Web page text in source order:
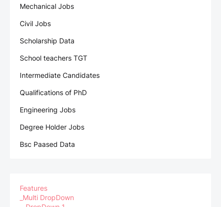
Mechanical Jobs
Civil Jobs
Scholarship Data
School teachers TGT
Intermediate Candidates
Qualifications of PhD
Engineering Jobs
Degree Holder Jobs
Bsc Paased Data
Features
_Multi DropDown